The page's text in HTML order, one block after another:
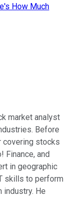
How Much
market analyst
Before
covering stocks
Finance, and
in geographic
skills to perform
industry. He